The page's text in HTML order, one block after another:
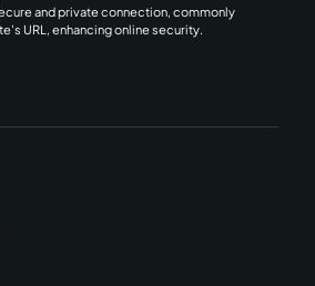
and private connection, commonly
URL, enhancing online security.